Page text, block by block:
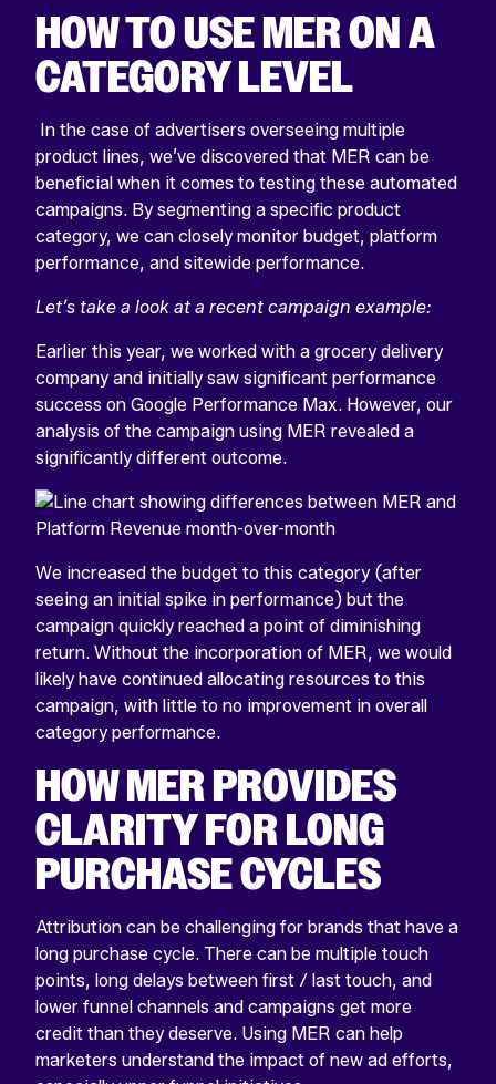
HOW TO USE MER ON A
CATEGORY LEVEL
In the case of advertisers overseeing multiple
product lines, we’ve discovered that MER can be
beneficial when it comes to testing these automated
campaigns. By segmenting a specific product
category, we can closely monitor budget, platform
performance, and sitewide performance.
Let’s take a look at a recent campaign example:
Earlier this year, we worked with a grocery delivery
company and initially saw significant performance
success on Google Performance Max. However, our
analysis of the campaign using MER revealed a
significantly different outcome.
We increased the budget to this category (after
seeing an initial spike in performance) but the
campaign quickly reached a point of diminishing
return. Without the incorporation of MER, we would
likely have continued allocating resources to this
campaign, with little to no improvement in overall
category performance.
HOW MER PROVIDES
CLARITY FOR LONG
PURCHASE CYCLES
Attribution can be challenging for brands that have a
long purchase cycle. There can be multiple touch
points, long delays between first / last touch, and
lower funnel channels and campaigns get more
credit than they deserve. Using MER can help
marketers understand the impact of new ad efforts,